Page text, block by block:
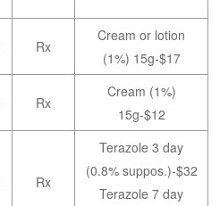
Rx
Cream or lotion
(1%) 15g-$17
Rx
Cream (1%)
15g-$12
Rx
Terazole 3 day
(0.8% suppos.)-$32
Terazole 7 day